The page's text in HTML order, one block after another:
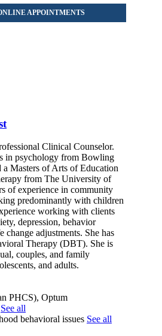
Clinical Counselor.
in psychology from Bowling
Masters of Arts of Education
from The University of
of experience in community
predominantly with children
working with clients
depression, behavior
adjustments. She has
Therapy (DBT). She is
couples, and family
and adults.
PHCS), Optum
See all
behavioral issues See all